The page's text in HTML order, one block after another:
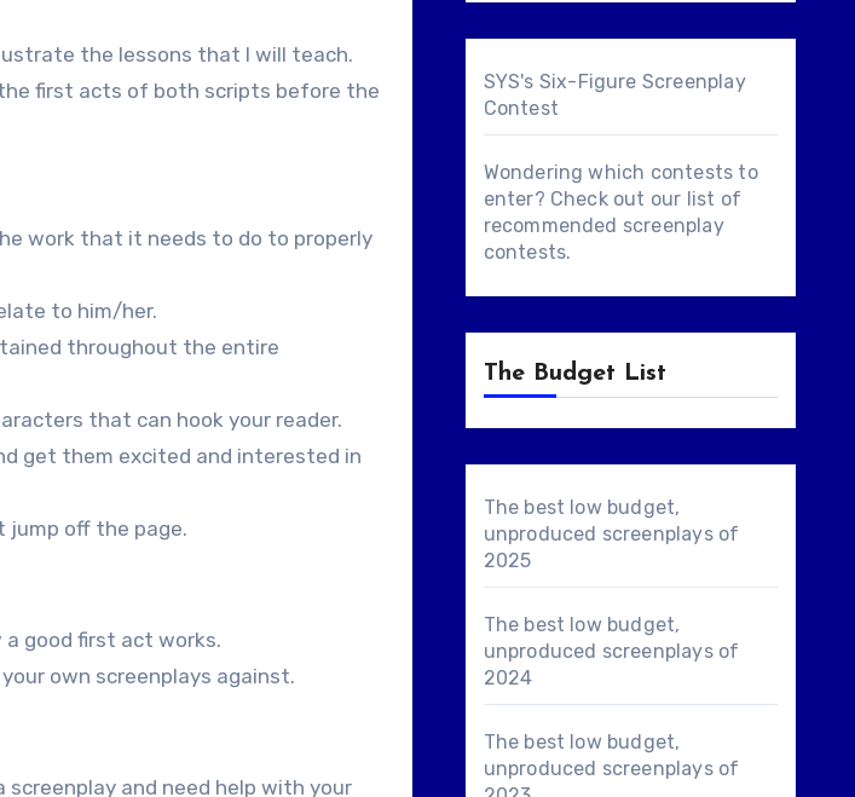
the lessons that I will teach.
first acts of both scripts before the
work that it needs to do to properly
to him/her.
throughout the entire
that can hook your reader.
get them excited and interested in
jump off the page.
good first act works.
own screenplays against.
and need help with your
SYS's Six-Figure Screenplay
Contest
Wondering which contests to
enter? Check out our list of
recommended screenplay
contests.
The Budget List
The best low budget,
unproduced screenplays of
2025
The best low budget,
unproduced screenplays of
2024
The best low budget,
unproduced screenplays of